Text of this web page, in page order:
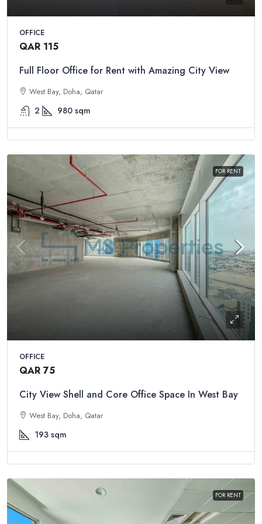
OFFICE
QAR 115
Full Floor Office for Rent with Amazing City View
West Bay, Doha, Qatar
2 980 sqm
FOR RENT
OFFICE
QAR 75
City View Shell and Core Office Space In West Bay
West Bay, Doha, Qatar
193 sqm
FOR RENT